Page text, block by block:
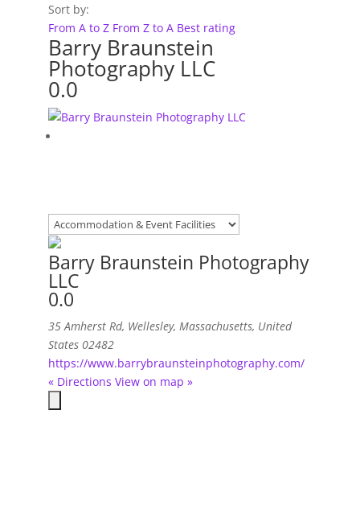
Sort by:
From A to Z From Z to A Best rating
Barry Braunstein
Photography LLC
0.0
Barry Braunstein Photography
LLC
0.0
35 Amherst Rd, Wellesley, Massachusetts, United
States 02482
https://www.barrybraunsteinphotography.com/
« Directions View on map »